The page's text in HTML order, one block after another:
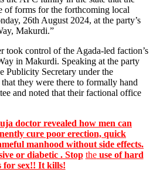
of forms for the forthcoming local
26th August 2024, at the party’s
Makurdi.”
took control of the Agada-led faction’s
in Makurdi. Speaking at the party
Publicity Secretary under the
they were there to formally hand
and noted that their factional office
doctor revealed how men can
cure poor erection, quick
manhood without side effects.
or diabetic . Stop theuse of hard
for sex!! It kills!